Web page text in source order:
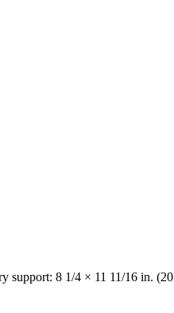
support: 8 1/4 × 11 11/16 in.